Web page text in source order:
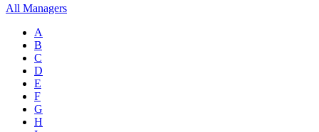
All Managers
A
B
C
D
E
F
G
H